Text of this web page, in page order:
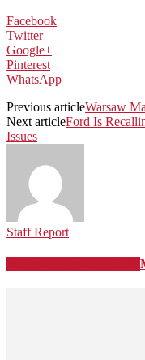
Facebook
Twitter
Google+
Pinterest
WhatsApp
Previous articleWarsaw
Next articleFord Is
Issues
Staff Report